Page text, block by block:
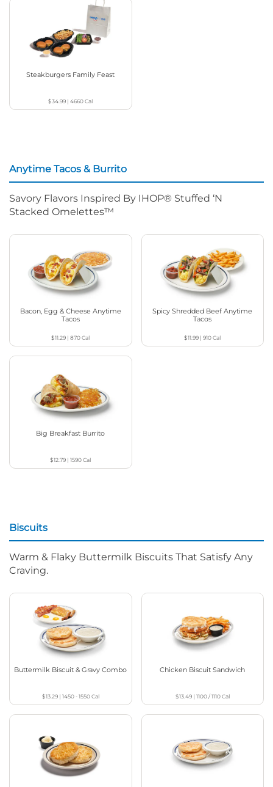
Steakburgers Family Feast
$34.99 |4660Cal
Anytime Tacos & Burrito
Savory Flavors Inspired By IHOP® Stuffed ‘N
Stacked Omelettes™
Bacon, Egg & Cheese Anytime
Tacos
$11.29 |870Cal
Spicy Shredded Beef Anytime
Tacos
$11.99 |910Cal
Big Breakfast Burrito
$12.79 |1590Cal
Biscuits
Warm & Flaky Buttermilk Biscuits That Satisfy Any
Craving.
Buttermilk Biscuit & Gravy Combo
$13.29| 1450 - 1550Cal
Chicken Biscuit Sandwich
$13.49| 1100 / 1110Cal